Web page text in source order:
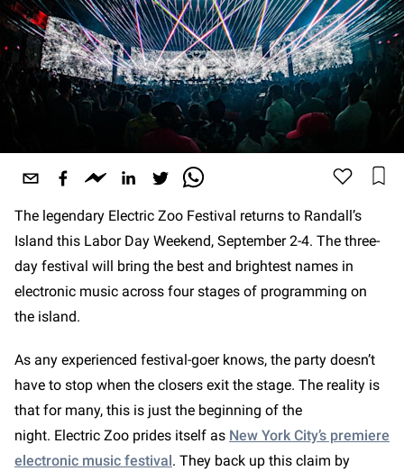
The legendary Electric Zoo Festival returns to Randall’s
Island this Labor Day Weekend, September 2-4. The three-
day festival will bring the best and brightest names in
electronic music across four stages of programming on
the island.
As any experienced festival-goer knows, the party doesn’t
have to stop when the closers exit the stage. The reality is
that for many, this is just the beginning of the
night. Electric Zoo prides itself as New York City’s premiere
electronic music festival . They back up this claim by